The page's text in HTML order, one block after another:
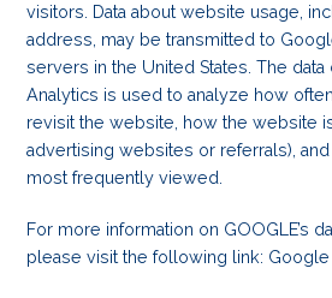
visitors. Data about website usage,
address, may be transmitted to
servers in the United States. The
Analytics is used to analyze how
revisit the website, how the website
advertising websites or referrals),
most frequently viewed.
For more information on GOOGLE’s
please visit the following link: Google